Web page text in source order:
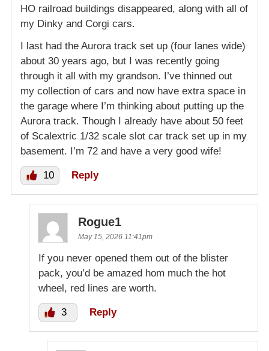
HO railroad buildings disappeared, along with all of
my Dinky and Corgi cars.
I last had the Aurora track set up (four lanes wide)
about 30 years ago, but I was recently going
through it all with my grandson. I’ve thinned out
my collection of cars and now have extra space in
the garage where I’m thinking about putting up the
Aurora track. Though I already have about 50 feet
of Scalextric 1/32 scale slot car track set up in my
basement. I’m 72 and have a very good wife!
10 Reply
Rogue1
May 15, 2026 11:41pm
If you never opened them out of the blister
pack, you’d be amazed hom much the hot
wheel, red lines are worth.
3 Reply